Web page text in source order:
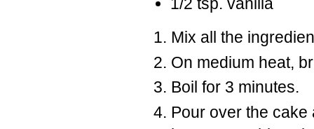
1/2 tsp. vanilla
Mix all the
On medium heat,
Boil for 3 minutes.
Pour over the